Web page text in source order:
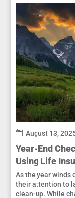
August 13,
Year-End
Using Life
As the year winds
their attention to
clean-up. While